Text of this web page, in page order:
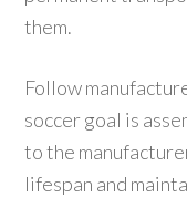
them.
Follow
soccer goal is
to the
lifespan and